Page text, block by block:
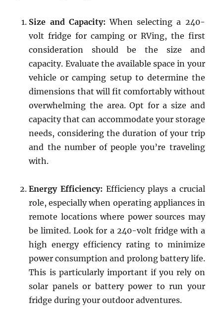
Size and Capacity: When selecting a 240-
volt fridge for camping or RVing, the first
consideration should be the size and
capacity. Evaluate the available space in your
vehicle or camping setup to determine the
dimensions that will fit comfortably without
overwhelming the area. Opt for a size and
capacity that can accommodate your storage
needs, considering the duration of your trip
and the number of people you’re traveling
with.
Energy Efficiency: Efficiency plays a crucial
role, especially when operating appliances in
remote locations where power sources may
be limited. Look for a 240-volt fridge with a
high energy efficiency rating to minimize
power consumption and prolong battery life.
This is particularly important if you rely on
solar panels or battery power to run your
fridge during your outdoor adventures.